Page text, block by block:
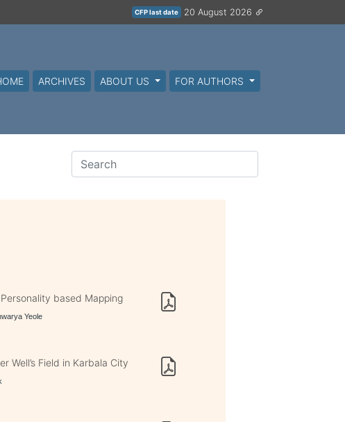
CFP last date 20 August 2026
ARCHIVES ABOUT US FOR AUTHORS
based Mapping
Yeole
Well’s Field in Karbala City